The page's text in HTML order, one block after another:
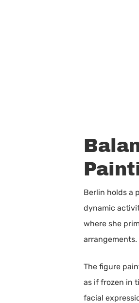
Berlin holds a
dynamic
where she
arrangements.
The figure
as if frozen in
facial